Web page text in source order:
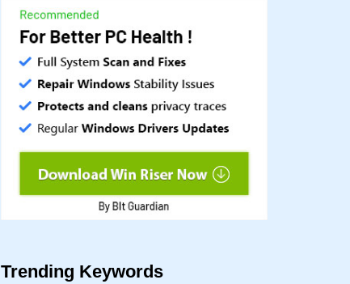
Trending Keywords